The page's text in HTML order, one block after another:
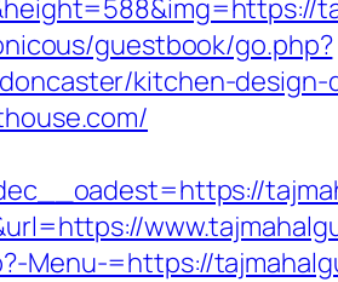
guestbook/go.php?
kitchen-design-
Menu-=https://